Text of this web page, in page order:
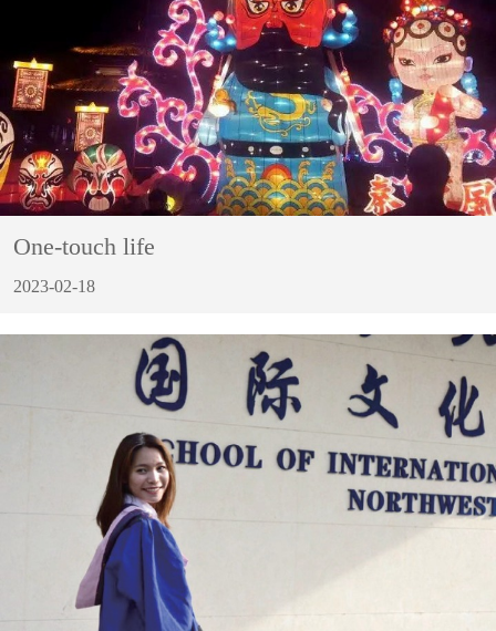
One-touch life
2023-02-18